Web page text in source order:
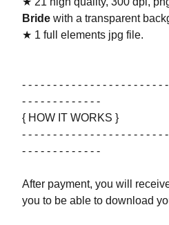
Bride with a transparent
★ 1 full elements jpg file.
- - - - - - - - - - - - - - - - - - - - - - -
- - - - - - - - - - - - -
{ HOW IT WORKS }
- - - - - - - - - - - - - - - - - - - - - - -
- - - - - - - - - - - - -
After payment, you will
you to be able to download